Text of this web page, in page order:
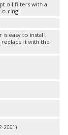
oil filters with a
o-ring.
is easy to install.
it with the
2001)